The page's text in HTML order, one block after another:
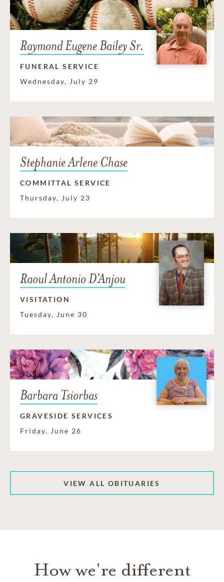
Raymond Eugene Bailey Sr.
FUNERAL SERVICE
Wednesday, July 29
Stephanie Arlene Chase
COMMITTAL SERVICE
Thursday, July 23
Raoul Antonio D'Anjou
VISITATION
Tuesday, June 30
Barbara Tsiorbas
GRAVESIDE SERVICES
Friday, June 26
VIEW ALL OBITUARIES
How we're different